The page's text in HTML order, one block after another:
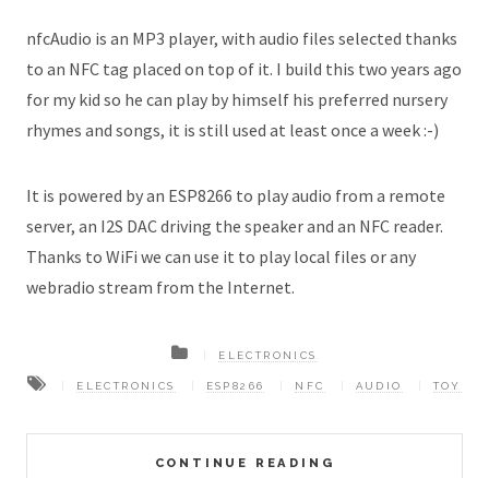
nfcAudio is an MP3 player, with audio files selected thanks
to an NFC tag placed on top of it. I build this two years ago
for my kid so he can play by himself his preferred nursery
rhymes and songs, it is still used at least once a week :-)
It is powered by an ESP8266 to play audio from a remote
server, an I2S DAC driving the speaker and an NFC reader.
Thanks to WiFi we can use it to play local files or any
webradio stream from the Internet.
CONTINUE READING
ELECTRONICS
ELECTRONICS ESP8266 NFC AUDIO TOY